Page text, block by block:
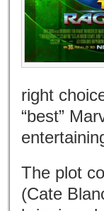
right
“best”
The plot
(Cate